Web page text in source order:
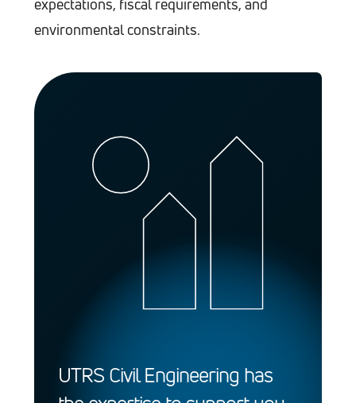
expectations, fiscal requirements, and
environmental constraints.
UTRS Civil Engineering has